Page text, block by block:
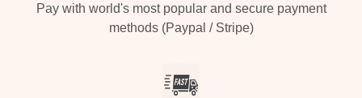
Pay with world's most popular and secure payment
methods (Paypal / Stripe)